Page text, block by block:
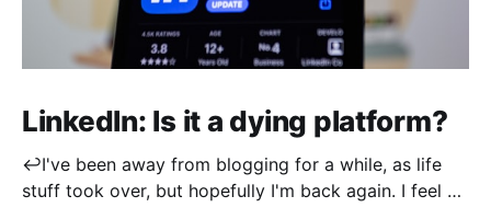
LinkedIn: Is it a dying platform?
↩️I've been away from blogging for a while, as life
stuff took over, but hopefully I'm back again. I feel a